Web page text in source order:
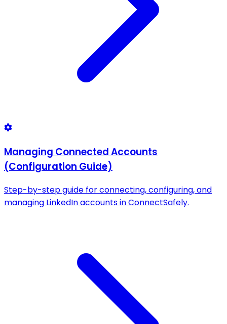
Managing Connected Accounts
(Configuration Guide)
Step-by-step guide for connecting, configuring, and
managing LinkedIn accounts in ConnectSafely.